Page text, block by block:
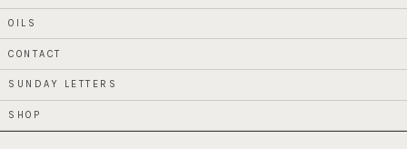
OILS
CONTACT
SUNDAY LETTERS
SHOP